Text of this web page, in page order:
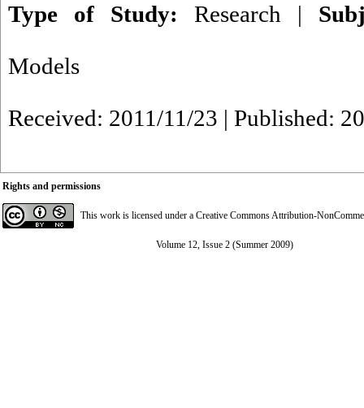
Type of Study: Research |
Models
Received: 2011/11/23 | Published:
Rights and permissions
This work is licensed under a Creative Commons Attribution-
Volume 12, Issue 2 (Summer 2009)